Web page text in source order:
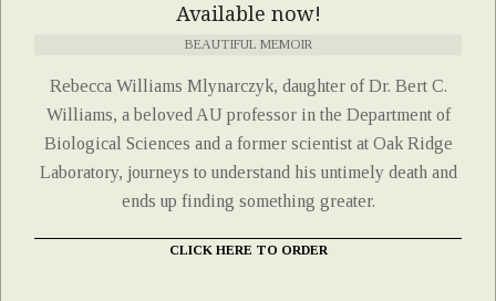
Available now!
BEAUTIFUL MEMOIR
Rebecca Williams Mlynarczyk, daughter of Dr. Bert C.
Williams, a beloved AU professor in the Department of
Biological Sciences and a former scientist at Oak Ridge
Laboratory, journeys to understand his untimely death and
ends up finding something greater.
CLICK HERE TO ORDER